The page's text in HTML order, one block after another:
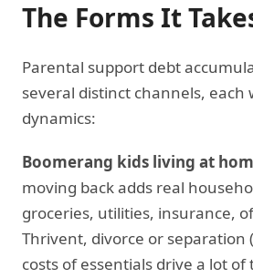
The Forms It
Parental support debt
several distinct channels, each
dynamics:
Boomerang kids living at
moving back adds real
groceries, utilities, insurance,
Thrivent, divorce or separation
costs of essentials drive a lot